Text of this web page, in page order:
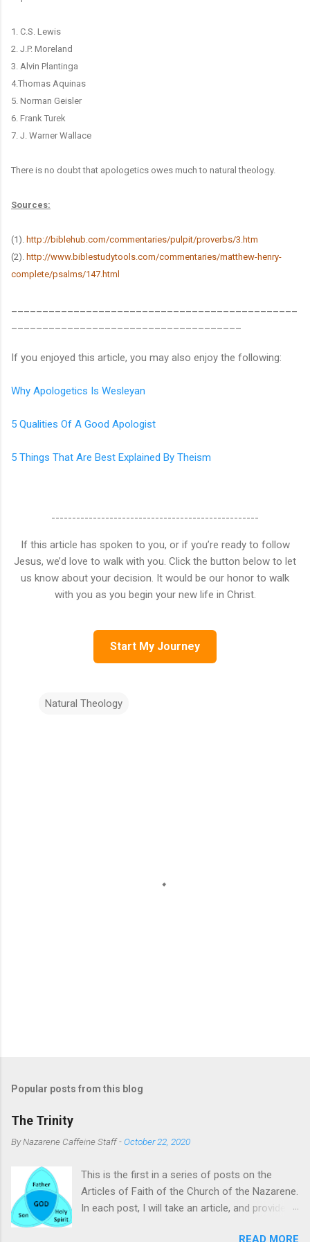
1. C.S. Lewis
2. J.P. Moreland
3. Alvin Plantinga
4.Thomas Aquinas
5. Norman Geisler
6. Frank Turek
​7. J. Warner Wallace
There is no doubt that apologetics owes much to natural theology.
Sources:
(1). http://biblehub.com/commentaries/pulpit/proverbs/3.htm
(2). http://www.biblestudytools.com/commentaries/matthew-henry-
complete/psalms/147.html
If you enjoyed this article, you may also enjoy the following:
Why Apologetics Is Wesleyan
5 Qualities Of A Good Apologist
5 Things That Are Best Explained By Theism
--------------------------------------------------
If this article has spoken to you, or if you’re ready to follow
Jesus, we’d love to walk with you. Click the button below to let
us know about your decision. It would be our honor to walk
with you as you begin your new life in Christ.
Start My Journey
Natural Theology
Popular posts from this blog
The Trinity
ByNazarene Caffeine Staff -October 22, 2020
This is the first in a series of posts on the
Articles of Faith of the Church of the Nazarene.
In each post, I will take an article, and provide
READ MORE